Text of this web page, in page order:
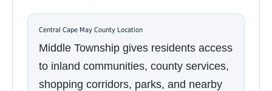
Central Cape May County Location
Middle Township gives residents access
to inland communities, county services,
shopping corridors, parks, and nearby